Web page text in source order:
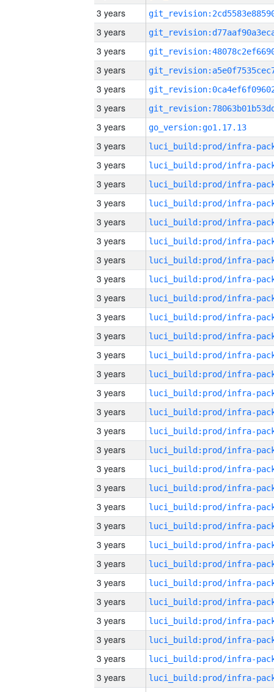
3 years
3 years
3 years
3 years
3 years
3 years
3 years
go_version:go1.17.13
3 years
3 years
3 years
3 years
3 years
3 years
3 years
3 years
3 years
3 years
3 years
3 years
3 years
3 years
3 years
3 years
3 years
3 years
3 years
3 years
3 years
3 years
3 years
3 years
3 years
3 years
3 years
3 years
3 years